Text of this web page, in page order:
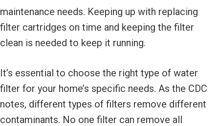
maintenance needs. Keeping up with replacing
filter cartridges on time and keeping the filter
clean is needed to keep it running.
It’s essential to choose the right type of water
filter for your home’s specific needs. As the CDC
notes, different types of filters remove different
contaminants. No one filter can remove all